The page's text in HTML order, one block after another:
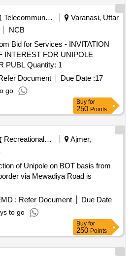
fittings. Wall mounted metallic
Telecommunication Services / Equipments
Varanasi, Uttar
NCB
Bid for Services - INVITATION
INTEREST FOR UNIPOLE
INSTALLATION UNDER PUBL Quantity: 1
Document Due Date :17
go
Buy for
250 Points
Recreational Services
Ajmer,
of Unipole on BOT basis from
via Mewadiya Road is
: Refer Document
Due Date
to go
Buy for
250 Points